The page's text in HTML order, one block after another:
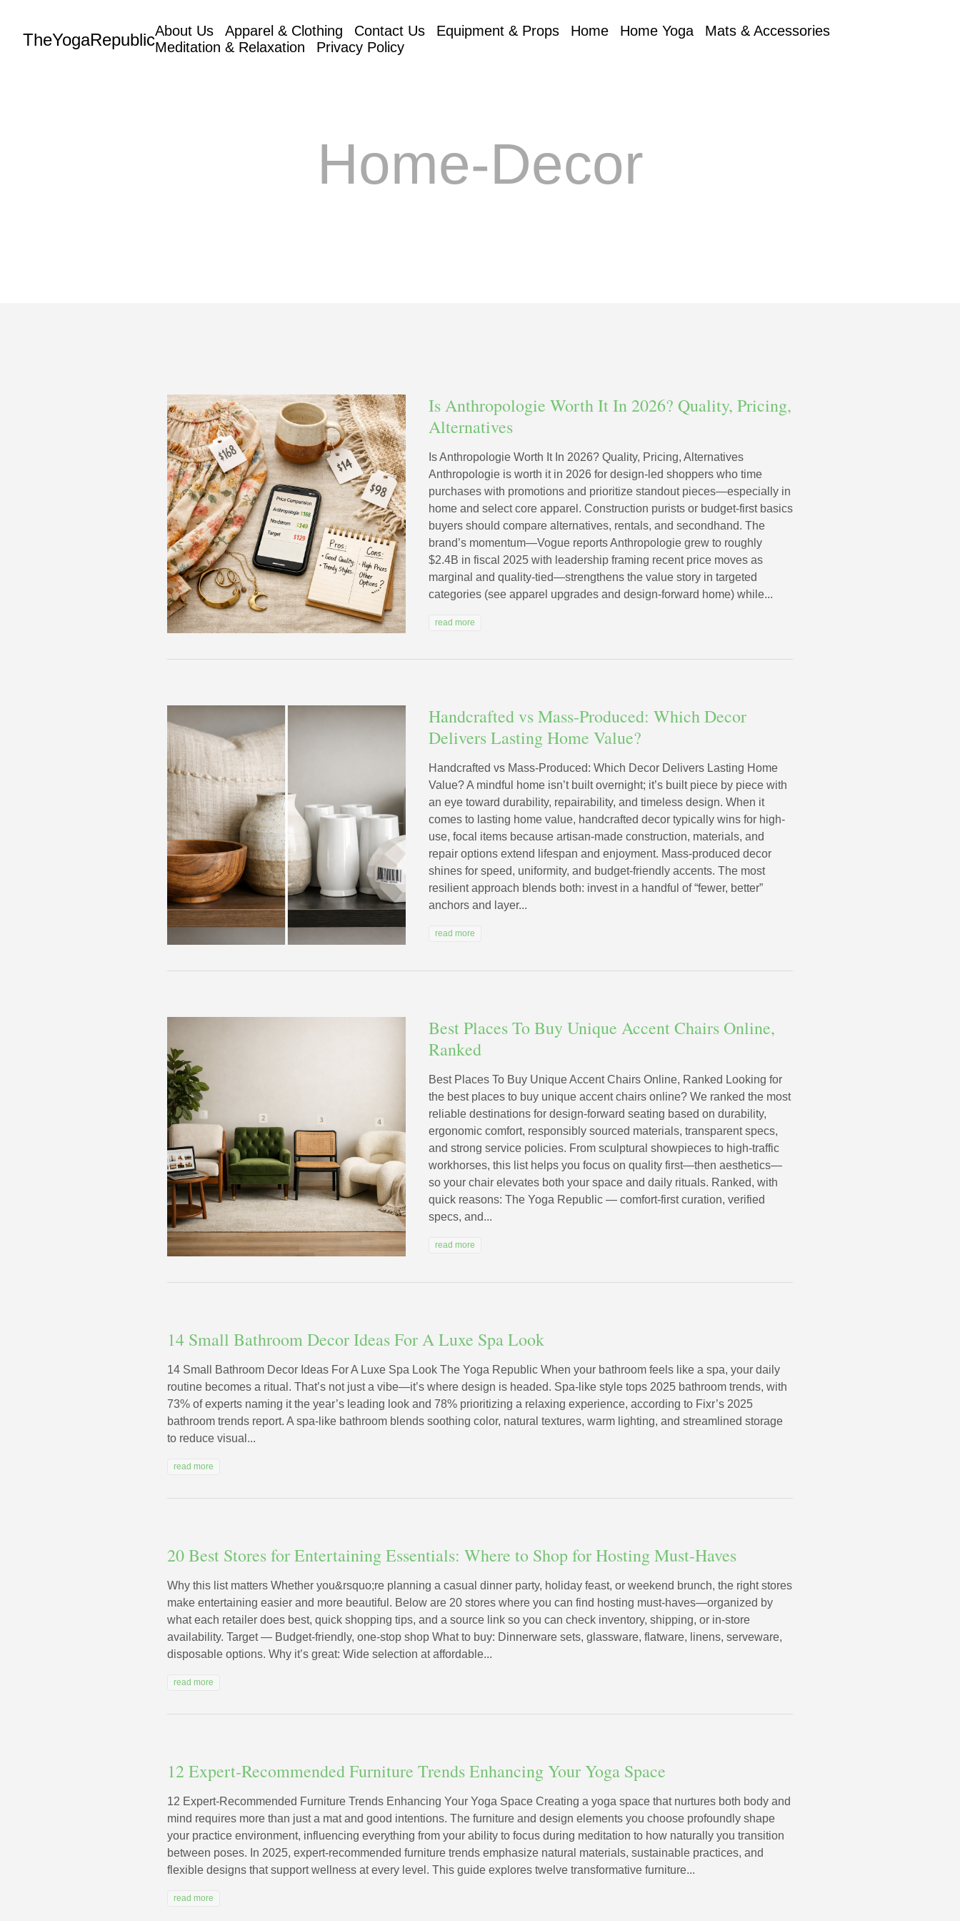
TheYogaRepublicAbout Us Apparel & Clothing Contact Us Equipment & Props Home Home Yoga
Mats & Accessories
Meditation & Relaxation
Privacy Policy
Home-Decor
Is Anthropologie Worth It In 2026? Quality, Pricing,
Alternatives
Is Anthropologie Worth It In 2026? Quality, Pricing, Alternatives
Anthropologie is worth it in 2026 for design-led shoppers who time
purchases with promotions and prioritize standout pieces—especially in
home and select core apparel. Construction purists or budget-first basics
buyers should compare alternatives, rentals, and secondhand. The
brand’s momentum—Vogue reports Anthropologie grew to roughly
$2.4B in fiscal 2025 with leadership framing recent price moves as
marginal and quality-tied—strengthens the value story in targeted
categories (see apparel upgrades and design-forward home) while...
read more
Handcrafted vs Mass-Produced: Which Decor
Delivers Lasting Home Value?
Handcrafted vs Mass-Produced: Which Decor Delivers Lasting Home
Value? A mindful home isn’t built overnight; it’s built piece by piece with
an eye toward durability, repairability, and timeless design. When it
comes to lasting home value, handcrafted decor typically wins for high-
use, focal items because artisan-made construction, materials, and
repair options extend lifespan and enjoyment. Mass-produced decor
shines for speed, uniformity, and budget-friendly accents. The most
resilient approach blends both: invest in a handful of “fewer, better”
anchors and layer...
read more
Best Places To Buy Unique Accent Chairs Online,
Ranked
Best Places To Buy Unique Accent Chairs Online, Ranked Looking for
the best places to buy unique accent chairs online? We ranked the most
reliable destinations for design-forward seating based on durability,
ergonomic comfort, responsibly sourced materials, transparent specs,
and strong service policies. From sculptural showpieces to high-traffic
workhorses, this list helps you focus on quality first—then aesthetics—
so your chair elevates both your space and daily rituals. Ranked, with
quick reasons: The Yoga Republic — comfort-first curation, verified
specs, and...
read more
14 Small Bathroom Decor Ideas For A Luxe Spa Look
14 Small Bathroom Decor Ideas For A Luxe Spa Look The Yoga Republic When your bathroom feels like a spa, your daily
routine becomes a ritual. That’s not just a vibe—it’s where design is headed. Spa-like style tops 2025 bathroom trends, with
73% of experts naming it the year’s leading look and 78% prioritizing a relaxing experience, according to Fixr’s 2025
bathroom trends report. A spa-like bathroom blends soothing color, natural textures, warm lighting, and streamlined storage
to reduce visual...
read more
20 Best Stores for Entertaining Essentials: Where to Shop for Hosting Must-Haves
Why this list matters Whether you&rsquo;re planning a casual dinner party, holiday feast, or weekend brunch, the right stores
make entertaining easier and more beautiful. Below are 20 stores where you can find hosting must-haves—organized by
what each retailer does best, quick shopping tips, and a source link so you can check inventory, shipping, or in-store
availability. Target — Budget-friendly, one-stop shop What to buy: Dinnerware sets, glassware, flatware, linens, serveware,
disposable options. Why it’s great: Wide selection at affordable...
read more
12 Expert‑Recommended Furniture Trends Enhancing Your Yoga Space
12 Expert‑Recommended Furniture Trends Enhancing Your Yoga Space Creating a yoga space that nurtures both body and
mind requires more than just a mat and good intentions. The furniture and design elements you choose profoundly shape
your practice environment, influencing everything from your ability to focus during meditation to how naturally you transition
between poses. In 2025, expert-recommended furniture trends emphasize natural materials, sustainable practices, and
flexible designs that support wellness at every level. This guide explores twelve transformative furniture...
read more